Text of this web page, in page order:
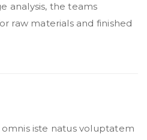
analysis, the teams
raw materials and finished
iste natus voluptatem